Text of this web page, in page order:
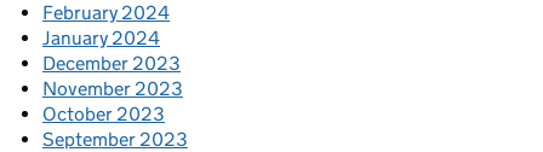
February 2024
January 2024
December 2023
November 2023
October 2023
September 2023